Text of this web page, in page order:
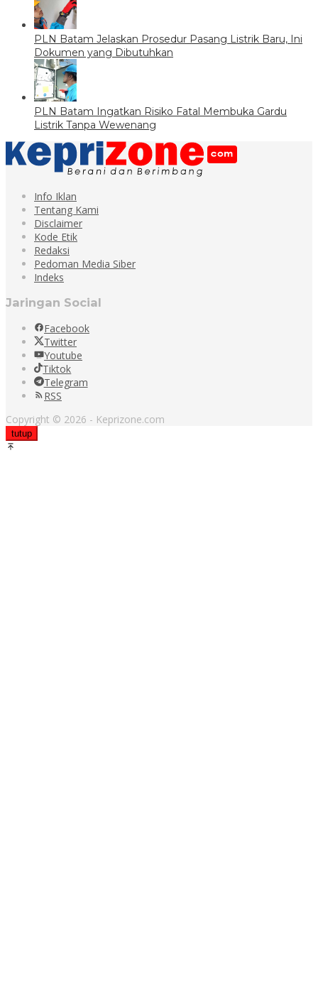
PLN Batam Jelaskan Prosedur Pasang Listrik Baru, Ini
Dokumen yang Dibutuhkan
PLN Batam Ingatkan Risiko Fatal Membuka Gardu
Listrik Tanpa Wewenang
Info Iklan
Tentang Kami
Disclaimer
Kode Etik
Redaksi
Pedoman Media Siber
Indeks
Jaringan Social
Facebook
Twitter
Youtube
Tiktok
Telegram
RSS
Copyright © 2026 - Keprizone.com
tutup